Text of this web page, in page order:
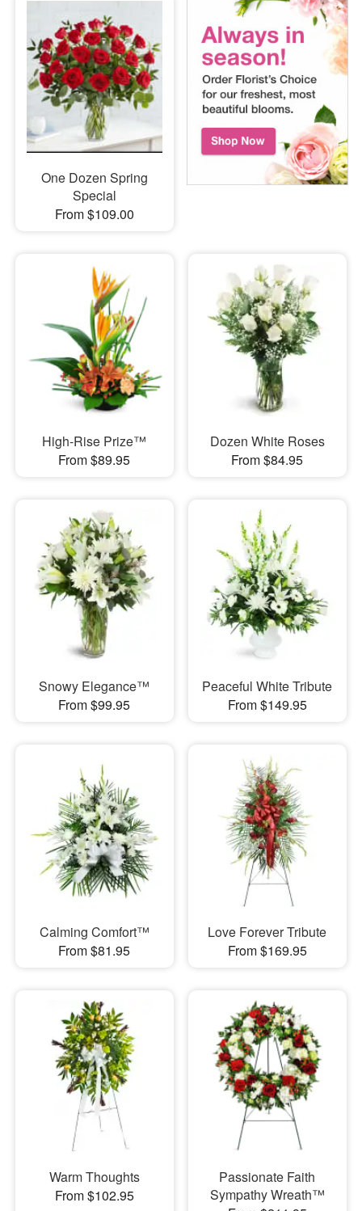
One Dozen Spring
Special
From $109.00
High-Rise Prize™
From $89.95
Dozen White Roses
From $84.95
Snowy Elegance™
From $99.95
Peaceful White Tribute
From $149.95
Calming Comfort™
From $81.95
Love Forever Tribute
From $169.95
Warm Thoughts
From $102.95
Passionate Faith
Sympathy Wreath™